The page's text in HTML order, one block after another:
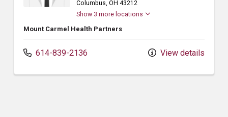
Columbus, OH 43212
Show 3 more locations
Mount Carmel Health Partners
614-839-2136 View details